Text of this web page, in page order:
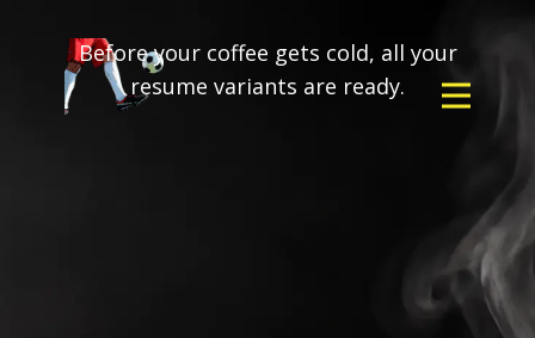
Before your coffee gets cold, all your
resume variants are ready.